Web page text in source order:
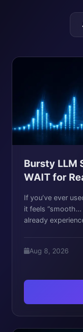
Bursty LLM
WAIT for
If you’ve ever
it feels “smooth…
already
Aug 8, 2026